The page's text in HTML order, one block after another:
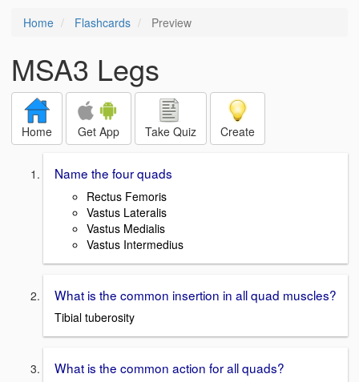
Home Flashcards Preview
MSA3 Legs
Home Get App Take Quiz Create
Name the four quads
Rectus Femoris
Vastus Lateralis
Vastus Medialis
Vastus Intermedius
What is the common insertion in all quad muscles?
Tibial tuberosity
What is the common action for all quads?